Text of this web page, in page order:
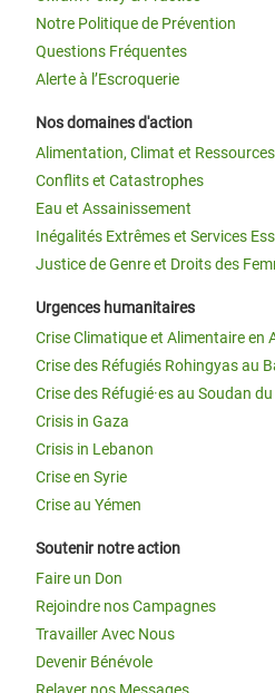
Notre Politique de Prévention
Questions Fréquentes
Alerte à l’Escroquerie
Nos domaines d'action
Alimentation, Climat et
Conflits et Catastrophes
Eau et Assainissement
Inégalités Extrêmes et Services
Justice de Genre et Droits des
Urgences humanitaires
Crise Climatique et Alimentaire en
Crise des Réfugiés Rohingyas au
Crise des Réfugié·es au Soudan du
Crisis in Gaza
Crisis in Lebanon
Crise en Syrie
Crise au Yémen
Soutenir notre action
Faire un Don
Rejoindre nos Campagnes
Travailler Avec Nous
Devenir Bénévole